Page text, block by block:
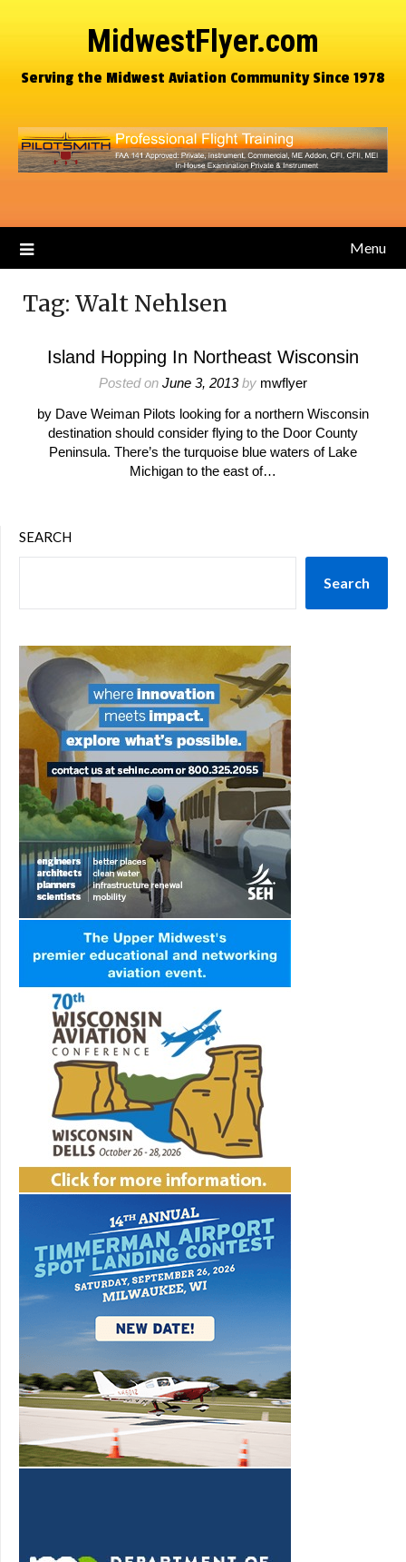
MidwestFlyer.com
Serving the Midwest Aviation Community Since 1978
Menu
Tag: Walt Nehlsen
Island Hopping In Northeast Wisconsin
Posted on June 3, 2013by mwflyer
by Dave Weiman Pilots looking for a northern Wisconsin
destination should consider flying to the Door County
Peninsula. There’s the turquoise blue waters of Lake
Michigan to the east of…
SEARCH
Search